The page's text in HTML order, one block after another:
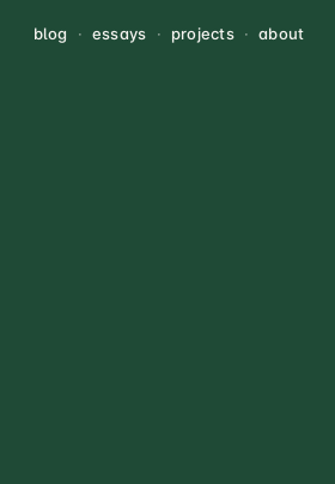
blog · essays · projects · about